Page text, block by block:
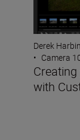
Derek
• Camera
with